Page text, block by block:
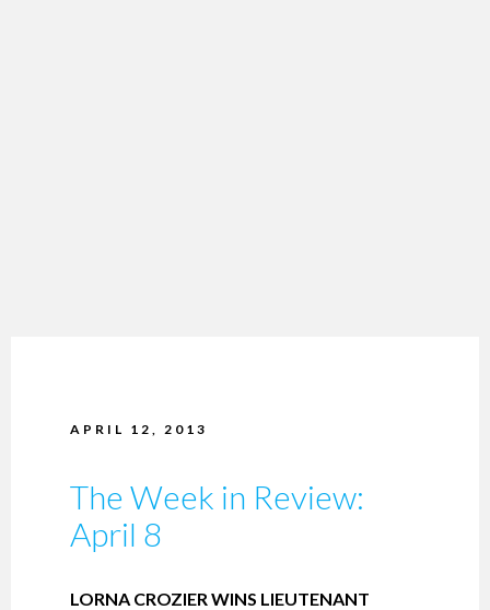
APRIL 12, 2013
The Week in Review:
April 8
LORNA CROZIER WINS LIEUTENANT